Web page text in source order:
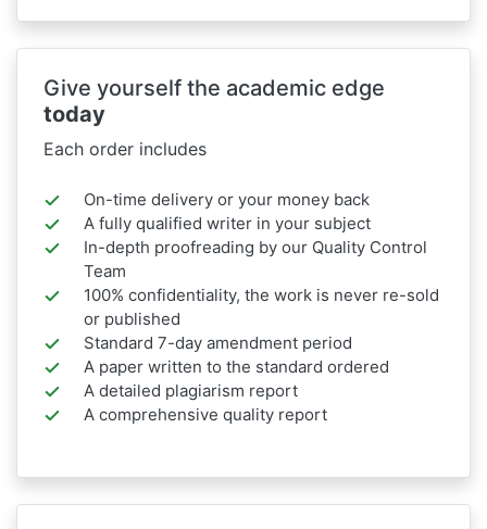
Give yourself the academic edge
today
Each order includes
On-time delivery or your money back
A fully qualified writer in your subject
In-depth proofreading by our Quality Control
Team
100% confidentiality, the work is never re-sold
or published
Standard 7-day amendment period
A paper written to the standard ordered
A detailed plagiarism report
A comprehensive quality report